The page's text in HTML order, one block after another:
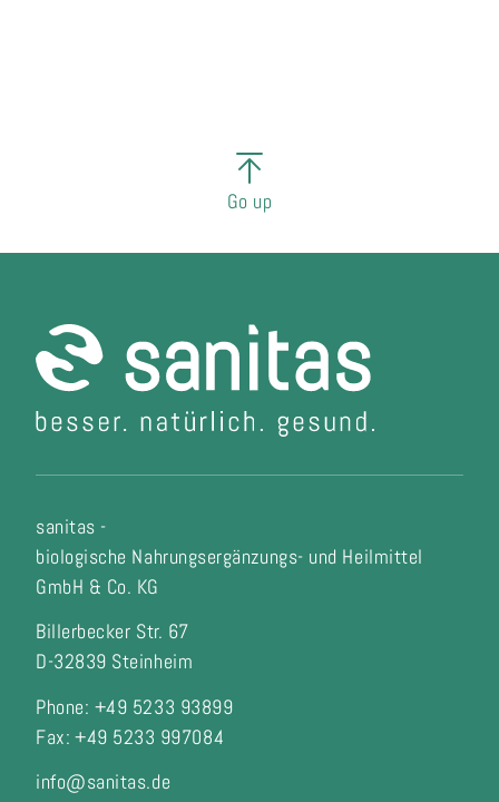
Go up
sanitas -
biologische Nahrungsergänzungs- und Heilmittel
GmbH & Co. KG
Billerbecker Str. 67
D-32839 Steinheim
Phone: +49 5233 93899
Fax: +49 5233 997084
info@sanitas.de